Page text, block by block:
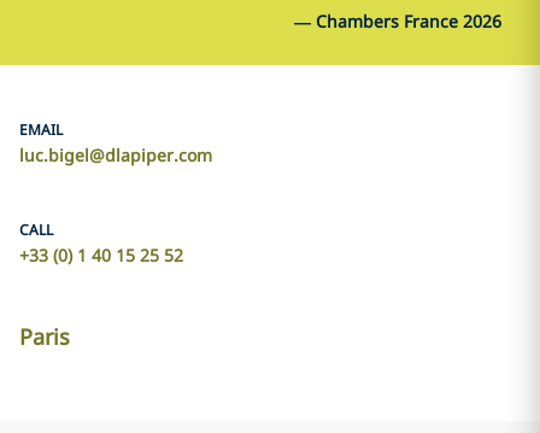
— Chambers France 2026
EMAIL
luc.bigel@dlapiper.com
CALL
+33 (0) 1 40 15 25 52
Paris